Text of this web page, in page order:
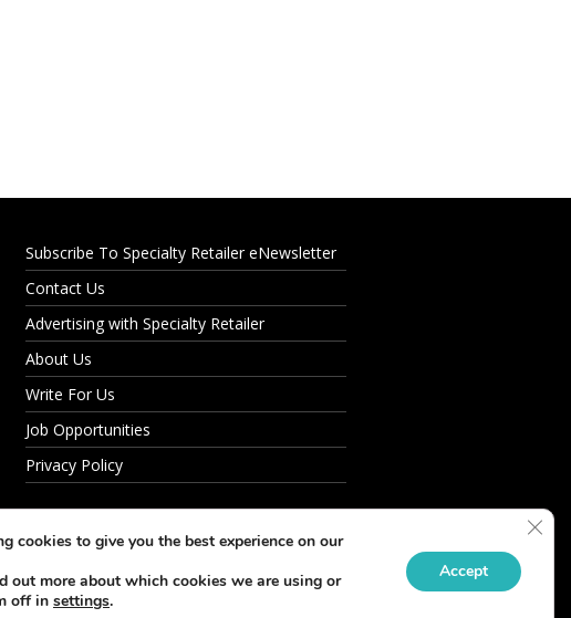
Subscribe To Specialty Retailer eNewsletter
Contact Us
Advertising with Specialty Retailer
About Us
Write For Us
Job Opportunities
Privacy Policy
cookies to give you the best experience on our
out more about which cookies we are using or
off in settings.
Accept